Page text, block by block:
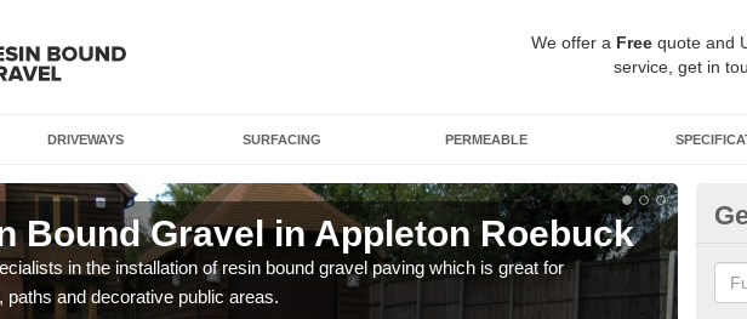
We offer a Free quote and
service, get in
DRIVEWAYS SURFACING PERMEABLE
Bound Gravel in Appleton Roebuck
in the installation of resin bound gravel paving which is great for
paths and decorative public areas.